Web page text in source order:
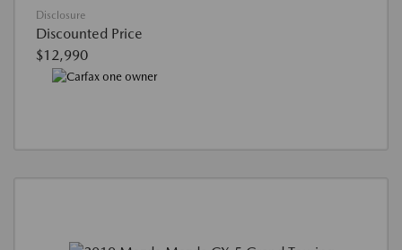
Disclosure
Discounted Price
$12,990